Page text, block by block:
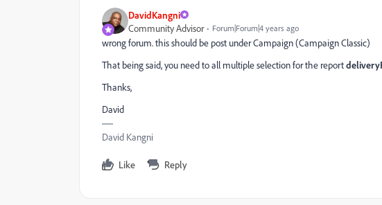
DavidKangni
Community Advisor
Forum|Forum|4 years ago
wrong forum. this should be post under Campaign (Campaign Classic)
That being said, you need to all multiple selection for the report
Thanks,
David
David Kangni
Like Reply